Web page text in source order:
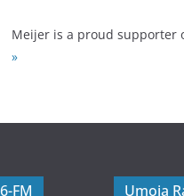
Meijer is a proud supporter
»
FM Umoja